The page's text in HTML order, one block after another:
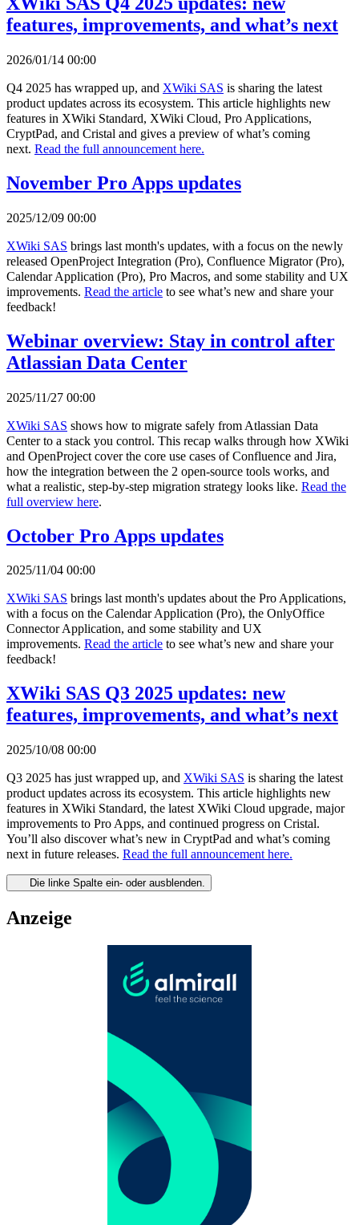
features, improvements, and what’s next
2026/01/14 00:00
Q4 2025 has wrapped up, and XWiki SAS is sharing the latest
product updates across its ecosystem. This article highlights new
features in XWiki Standard, XWiki Cloud, Pro Applications,
CryptPad, and Cristal and gives a preview of what’s coming
next. Read the full announcement here.
November Pro Apps updates
2025/12/09 00:00
XWiki SAS brings last month's updates, with a focus on the newly
released OpenProject Integration (Pro), Confluence Migrator (Pro),
Calendar Application (Pro), Pro Macros, and some stability and UX
improvements. Read the article to see what’s new and share your
feedback!
Webinar overview: Stay in control after
Atlassian Data Center
2025/11/27 00:00
XWiki SAS shows how to migrate safely from Atlassian Data
Center to a stack you control. This recap walks through how XWiki
and OpenProject cover the core use cases of Confluence and Jira,
how the integration between the 2 open-source tools works, and
what a realistic, step-by-step migration strategy looks like. Read the
full overview here.
October Pro Apps updates
2025/11/04 00:00
XWiki SAS brings last month's updates about the Pro Applications,
with a focus on the Calendar Application (Pro), the OnlyOffice
Connector Application, and some stability and UX
improvements. Read the article to see what’s new and share your
feedback!
XWiki SAS Q3 2025 updates: new
features, improvements, and what’s next
2025/10/08 00:00
Q3 2025 has just wrapped up, and XWiki SAS is sharing the latest
product updates across its ecosystem. This article highlights new
features in XWiki Standard, the latest XWiki Cloud upgrade, major
improvements to Pro Apps, and continued progress on Cristal.
You’ll also discover what’s new in CryptPad and what’s coming
next in future releases. Read the full announcement here.
Die linke Spalte ein- oder ausblenden.
Anzeige